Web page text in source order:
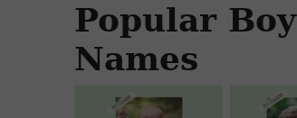
Popular Boy
Names